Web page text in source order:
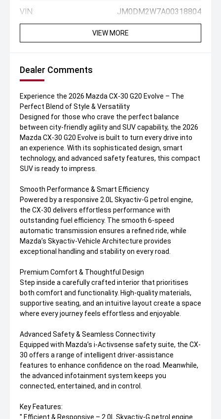
VIN: JM0DM2W7A00318804
VIEW MORE
Dealer Comments
Experience the 2026 Mazda CX-30 G20 Evolve – The
Perfect Blend of Style & Versatility
Designed for those who crave the perfect balance
between city-friendly agility and SUV capability, the 2026
Mazda CX-30 G20 Evolve is built to turn every drive into
an experience. With its sophisticated design, smart
technology, and advanced safety features, this compact
SUV is ready to impress.
Smooth Performance & Smart Efficiency
Powered by a responsive 2.0L Skyactiv-G petrol engine,
the CX-30 delivers effortless performance with
outstanding fuel efficiency. The smooth 6-speed
automatic transmission ensures a refined ride, while
Mazda’s Skyactiv-Vehicle Architecture provides
exceptional handling and stability on every road.
Premium Comfort & Thoughtful Design
Step inside a carefully crafted interior that prioritises
both comfort and functionality. High-quality materials,
supportive seating, and an intuitive layout create a space
where every journey feels effortless and enjoyable.
Advanced Safety & Seamless Connectivity
Equipped with Mazda’s i-Activsense safety suite, the CX-
30 offers a range of intelligent driver-assistance
features to enhance confidence on the road. Meanwhile,
the advanced infotainment system keeps you
connected, entertained, and in control.
Key Features:
'' Efficient & Responsive – 2.0L Skyactiv-G petrol engine